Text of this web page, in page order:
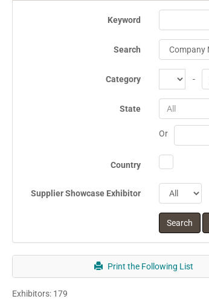
Keyword
Search
Category -
State All
Or
Country
Supplier Showcase Exhibitor
Print the Following List
Exhibitors: 179